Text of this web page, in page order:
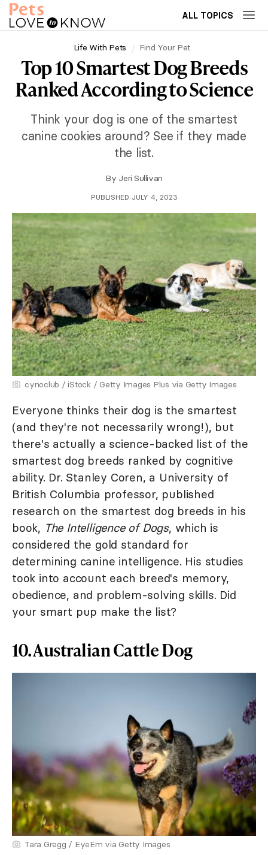
ALL TOPICS
Life With Pets Find Your Pet
Top 10 Smartest Dog Breeds
Ranked According to Science
Think your dog is one of the smartest
canine cookies around? See if they made
the list.
By Jeri Sullivan
PUBLISHED JULY 4, 2023
cynoclub / iStock / Getty Images Plus via Getty Images
Everyone thinks their dog is the smartest
(and they're not necessarily wrong!), but
there's actually a science-backed list of the
smartest dog breeds ranked by cognitive
ability. Dr. Stanley Coren, a University of
British Columbia professor, published
research on the smartest dog breeds in his
book, The Intelligence of Dogs, which is
considered the gold standard for
determining canine intelligence. His studies
took into account each breed's memory,
obedience, and problem-solving skills. Did
your smart pup make the list?
10. Australian Cattle Dog
Tara Gregg / EyeEm via Getty Images